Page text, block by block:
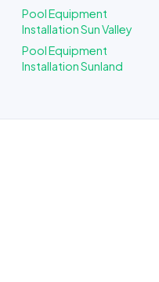
Pool Equipment
Installation Sun Valley
Pool Equipment
Installation Sunland